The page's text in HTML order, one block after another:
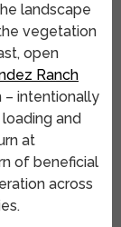
landscape
vegetation
open
Ranch
– intentionally
and
at
of beneficial
across